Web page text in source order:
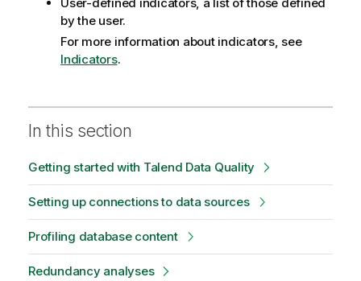
by the user.
For more information about indicators, see
Indicators.
In this section
Getting started with Talend Data Quality
Setting up connections to data sources
Profiling database content
Redundancy analyses